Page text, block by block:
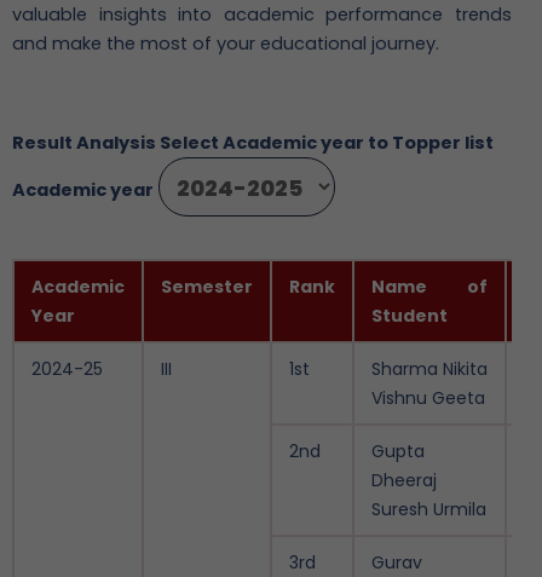
valuable insights into academic performance trends
and make the most of your educational journey.
Result Analysis Select Academic year to Topper list
Academic year
Academic
Year
Semester Rank
Name of
Student
2024-25 III 1st
Sharma Nikita
Vishnu Geeta
2nd
Gupta
Dheeraj
Suresh Urmila
3rd
Gurav